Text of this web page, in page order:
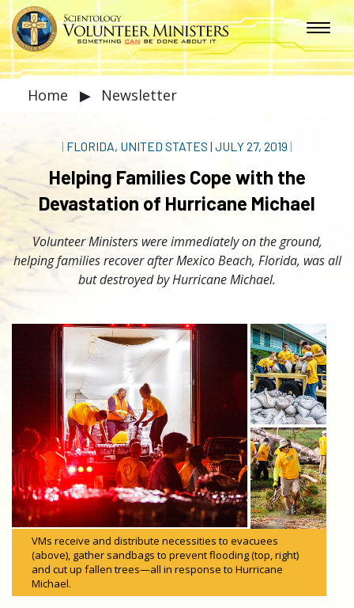
Home ▶ Newsletter
| FLORIDA, UNITED STATES | JULY 27, 2019 |
Helping Families Cope with the
Devastation of Hurricane Michael
Volunteer Ministers were immediately on the ground,
helping families recover after Mexico Beach, Florida, was all
but destroyed by Hurricane Michael.
VMs receive and distribute necessities to evacuees
(above), gather sandbags to prevent flooding (top, right)
and cut up fallen trees—all in response to Hurricane
Michael.